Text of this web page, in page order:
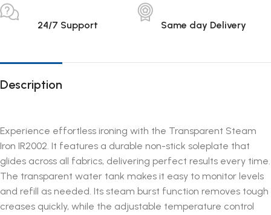
24/7 Support Same day Delivery
Description
Experience effortless ironing with the Transparent Steam
Iron IR2002. It features a durable non-stick soleplate that
glides across all fabrics, delivering perfect results every time.
The transparent water tank makes it easy to monitor levels
and refill as needed. Its steam burst function removes tough
creases quickly, while the adjustable temperature control